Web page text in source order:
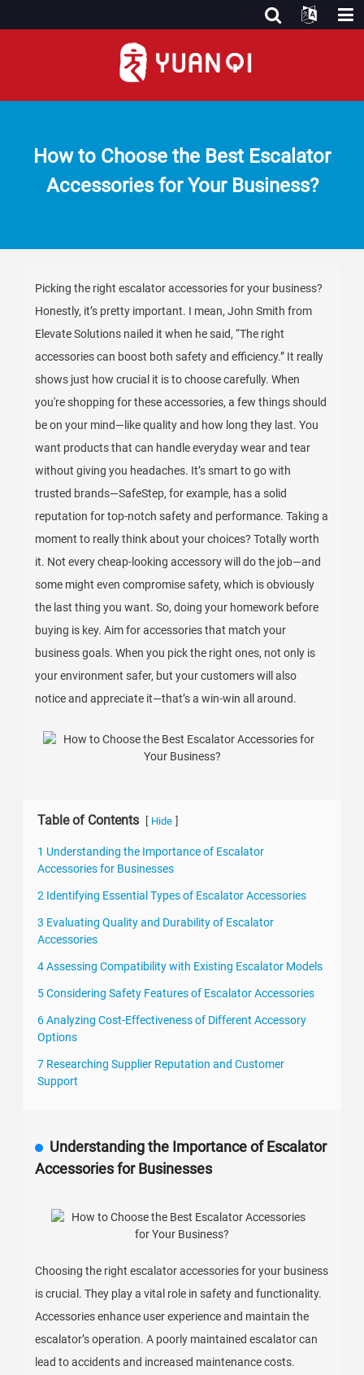
How to Choose the Best Escalator
Accessories for Your Business?
Picking the right escalator accessories for your business?
Honestly, it’s pretty important. I mean, John Smith from
Elevate Solutions nailed it when he said, “The right
accessories can boost both safety and efficiency.” It really
shows just how crucial it is to choose carefully. When
you're shopping for these accessories, a few things should
be on your mind—like quality and how long they last. You
want products that can handle everyday wear and tear
without giving you headaches. It’s smart to go with
trusted brands—SafeStep, for example, has a solid
reputation for top-notch safety and performance. Taking a
moment to really think about your choices? Totally worth
it. Not every cheap-looking accessory will do the job—and
some might even compromise safety, which is obviously
the last thing you want. So, doing your homework before
buying is key. Aim for accessories that match your
business goals. When you pick the right ones, not only is
your environment safer, but your customers will also
notice and appreciate it—that’s a win-win all around.
Table of Contents Hide
1 Understanding the Importance of Escalator
Accessories for Businesses
2 Identifying Essential Types of Escalator Accessories
3 Evaluating Quality and Durability of Escalator
Accessories
4 Assessing Compatibility with Existing Escalator Models
5 Considering Safety Features of Escalator Accessories
6 Analyzing Cost-Effectiveness of Different Accessory
Options
7 Researching Supplier Reputation and Customer
Support
Understanding the Importance of Escalator
Accessories for Businesses
Choosing the right escalator accessories for your business
is crucial. They play a vital role in safety and functionality.
Accessories enhance user experience and maintain the
escalator’s operation. A poorly maintained escalator can
lead to accidents and increased maintenance costs.